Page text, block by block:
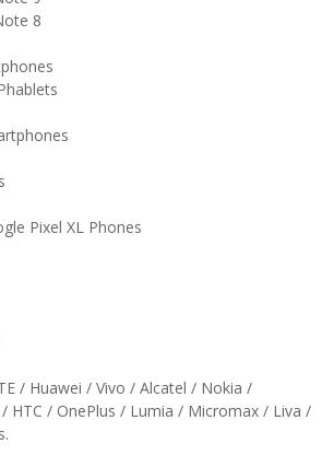
8
Pixel XL Phones
/ Huawei / Vivo / Alcatel / Nokia /
HTC / OnePlus / Lumia / Micromax / Liva /